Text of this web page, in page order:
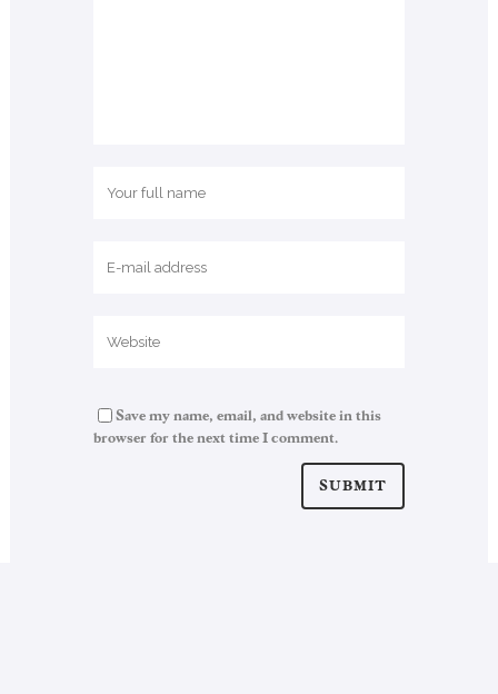
Save my name, email, and website in this
browser for the next time I comment.